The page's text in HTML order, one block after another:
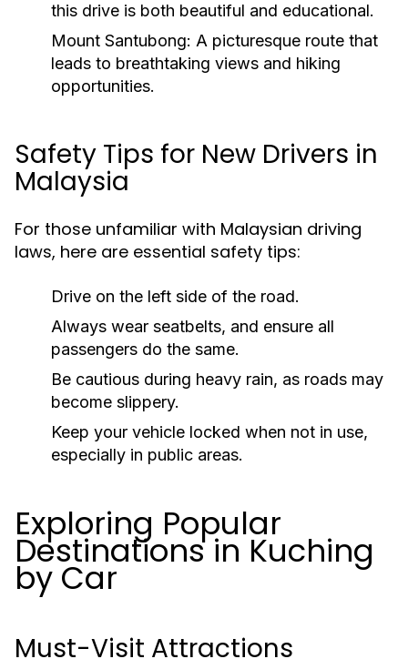
this drive is both beautiful and educational.
Mount Santubong: A picturesque route that
leads to breathtaking views and hiking
opportunities.
Safety Tips for New Drivers in
Malaysia
For those unfamiliar with Malaysian driving
laws, here are essential safety tips:
Drive on the left side of the road.
Always wear seatbelts, and ensure all
passengers do the same.
Be cautious during heavy rain, as roads may
become slippery.
Keep your vehicle locked when not in use,
especially in public areas.
Exploring Popular
Destinations in Kuching
by Car
Must-Visit Attractions